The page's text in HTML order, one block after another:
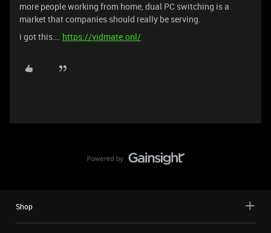
more people working from home, dual PC switching is a
market that companies should really be serving.
i got this…. https://vidmate.onl/
Shop